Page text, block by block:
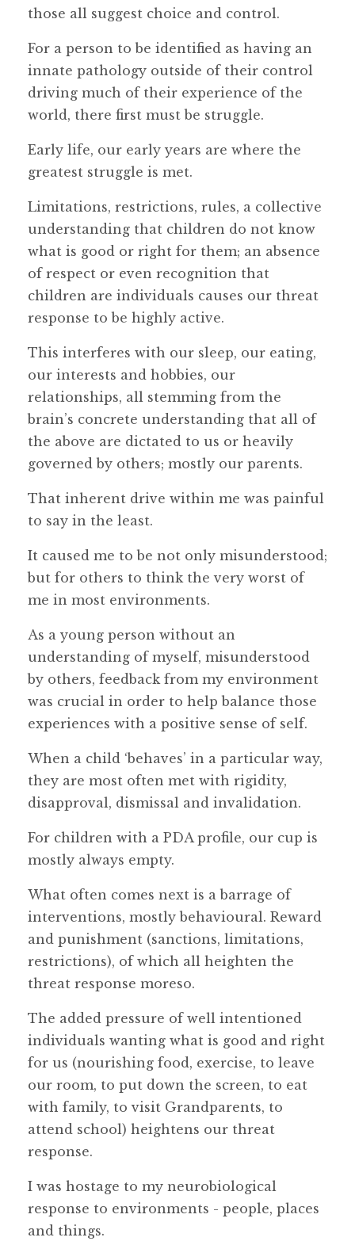
those all suggest choice and control.
For a person to be identified as having an
innate pathology outside of their control
driving much of their experience of the
world, there first must be struggle.
Early life, our early years are where the
greatest struggle is met.
Limitations, restrictions, rules, a collective
understanding that children do not know
what is good or right for them; an absence
of respect or even recognition that
children are individuals causes our threat
response to be highly active.
This interferes with our sleep, our eating,
our interests and hobbies, our
relationships, all stemming from the
brain’s concrete understanding that all of
the above are dictated to us or heavily
governed by others; mostly our parents.
That inherent drive within me was painful
to say in the least.
It caused me to be not only misunderstood;
but for others to think the very worst of
me in most environments.
As a young person without an
understanding of myself, misunderstood
by others, feedback from my environment
was crucial in order to help balance those
experiences with a positive sense of self.
When a child ‘behaves’ in a particular way,
they are most often met with rigidity,
disapproval, dismissal and invalidation.
For children with a PDA profile, our cup is
mostly always empty.
What often comes next is a barrage of
interventions, mostly behavioural. Reward
and punishment (sanctions, limitations,
restrictions), of which all heighten the
threat response moreso.
The added pressure of well intentioned
individuals wanting what is good and right
for us (nourishing food, exercise, to leave
our room, to put down the screen, to eat
with family, to visit Grandparents, to
attend school) heightens our threat
response.
I was hostage to my neurobiological
response to environments - people, places
and things.